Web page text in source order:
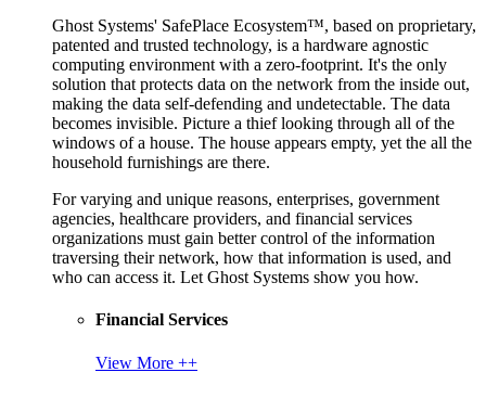
Ghost Systems' SafePlace Ecosystem™, based on proprietary,
patented and trusted technology, is a hardware agnostic
computing environment with a zero-footprint. It's the only
solution that protects data on the network from the inside out,
making the data self-defending and undetectable. The data
becomes invisible. Picture a thief looking through all of the
windows of a house. The house appears empty, yet the all the
household furnishings are there.
For varying and unique reasons, enterprises, government
agencies, healthcare providers, and financial services
organizations must gain better control of the information
traversing their network, how that information is used, and
who can access it. Let Ghost Systems show you how.
Financial Services
View More ++